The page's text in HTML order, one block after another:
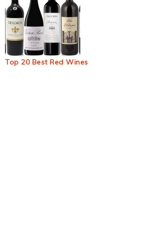
Top 20 Best Red Wines